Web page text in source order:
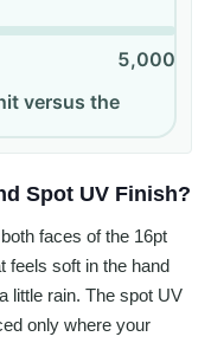
5,000
versus the
Spot UV Finish?
faces of the 16pt
feels soft in the hand
little rain. The spot UV
only where your